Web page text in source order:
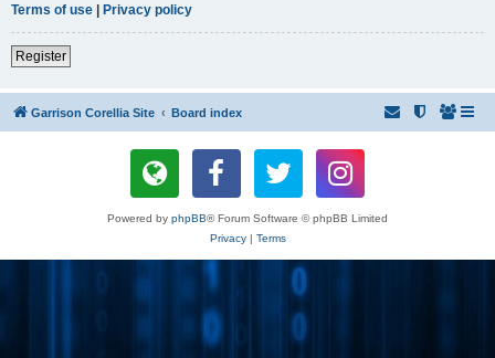
Terms of use | Privacy policy
Register
Garrison Corellia Site Board index
Powered by phpBB® Forum Software © phpBB Limited
Privacy| Terms